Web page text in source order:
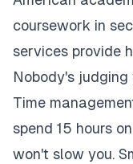
coursework in
services provide
Nobody's judging
Time
spend 15 hours
won't slow you.